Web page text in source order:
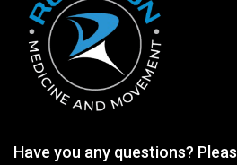
Have you any questions?